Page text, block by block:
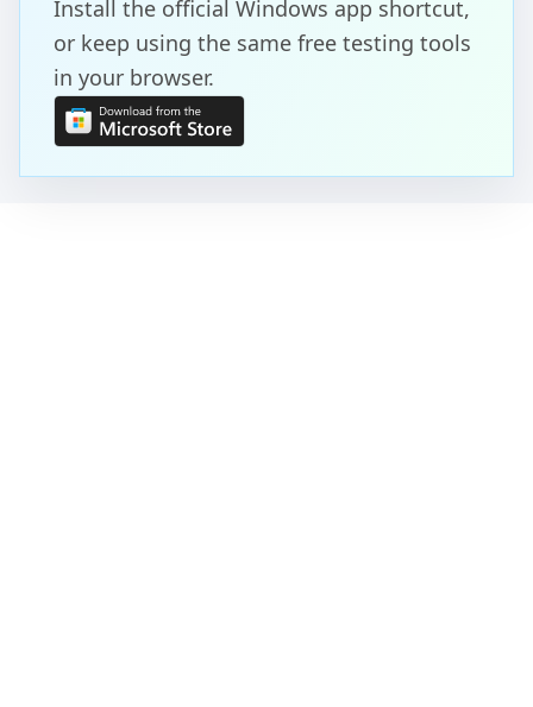
Install the official Windows app shortcut,
or keep using the same free testing tools
in your browser.